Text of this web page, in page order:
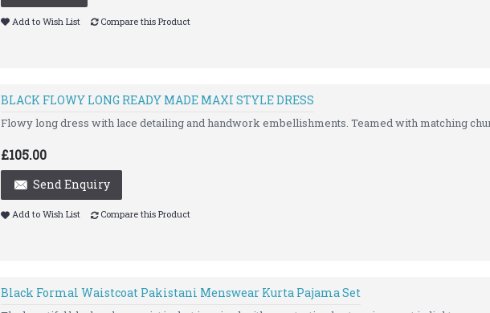
Add to Wish List Compare this Product
BLACK FLOWY LONG READY MADE MAXI STYLE DRESS
Flowy long dress with lace detailing and handwork embellishments. Teamed with matching
£105.00
Send Enquiry
Add to Wish List Compare this Product
Black Formal Waistcoat Pakistani Menswear Kurta Pajama Set